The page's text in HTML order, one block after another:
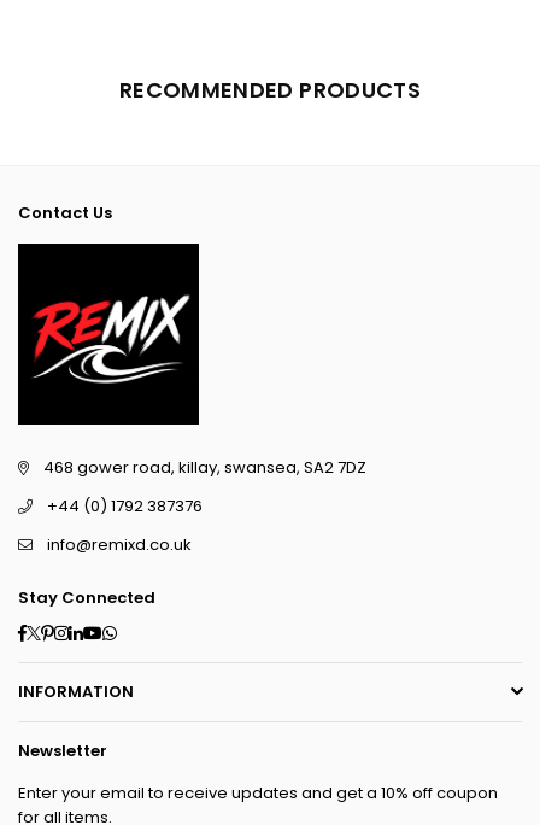
RECOMMENDED PRODUCTS
Contact Us
468 gower road, killay, swansea, SA2 7DZ
+44 (0) 1792 387376
info@remixd.co.uk
Stay Connected
Facebook
Twitter
Pinterest
Instagram
Linkedin
YouTube
Whatsapp
INFORMATION
Newsletter
Enter your email to receive updates and get a 10% off coupon
for all items.